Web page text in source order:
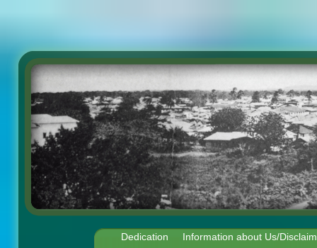
Dedication
Information about Us/